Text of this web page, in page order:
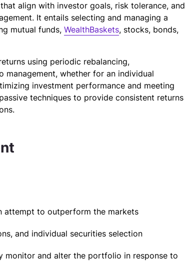
align with investor goals, risk tolerance, and
It entails selecting and managing a
mutual funds, WealthBaskets, stocks, bonds,
using periodic rebalancing,
whether for an individual
investment performance and meeting
techniques to provide consistent returns
attempt to outperform the markets
and individual securities selection
monitor and alter the portfolio in response to